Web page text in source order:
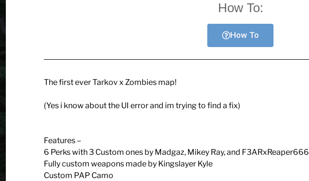
How To:
How To
The first ever Tarkov x Zombies map!
(Yes i know about the UI error and im trying to find a fix)
Features –
6 Perks with 3 Custom ones by Madgaz, Mikey Ray, and F3ARxReaper666
Fully custom weapons made by Kingslayer Kyle
Custom PAP Camo